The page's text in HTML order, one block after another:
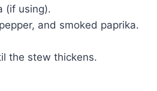
(if using).
and smoked paprika.
the stew thickens.